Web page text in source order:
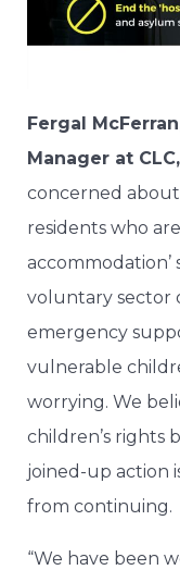
Fergal
Manager at
concerned
residents who
voluntary sector
emergency
vulnerable
worrying. We
children’s rights
joined-up action
from continuing.
“We have been